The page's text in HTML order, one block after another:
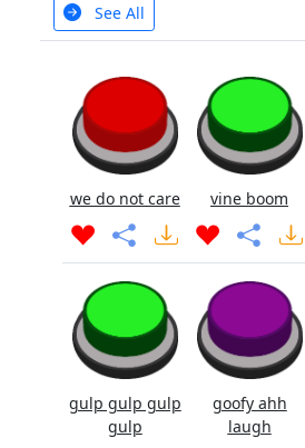
See All
we do not care vine boom
gulp gulp gulp
gulp
goofy ahh
laugh